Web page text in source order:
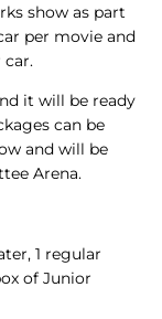
show as part
per movie and
car.
it will be ready
can be
and will be
Arena.
1 regular
of Junior